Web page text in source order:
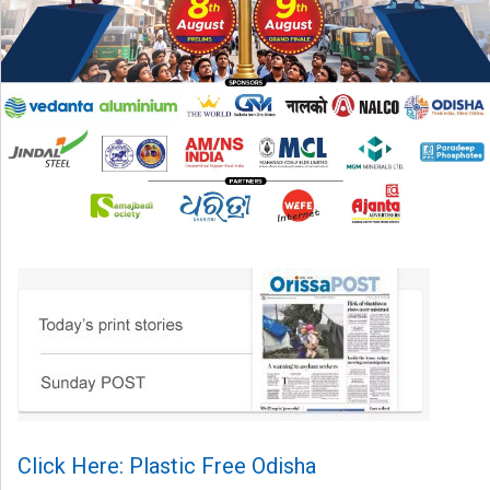
Click Here: Plastic Free Odisha